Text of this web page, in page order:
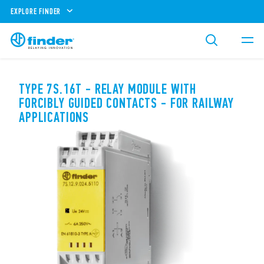
EXPLORE FINDER
TYPE 7S.16T - RELAY MODULE WITH
FORCIBLY GUIDED CONTACTS - FOR RAILWAY
APPLICATIONS